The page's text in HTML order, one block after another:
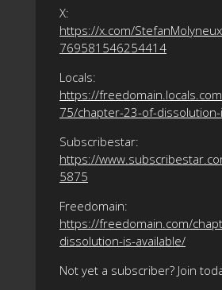
X:
https://x.com/
769581546254414
Locals:
https://
75/chapter-23-of-dissolution-
Subscribestar:
https://
5875
Freedomain:
https://freedomain.com/
dissolution-is-available/
Not yet a subscriber? Join